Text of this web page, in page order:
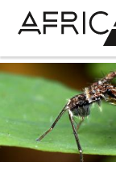
content